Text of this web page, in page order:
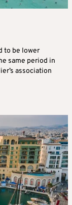
to be lower
same period in
association